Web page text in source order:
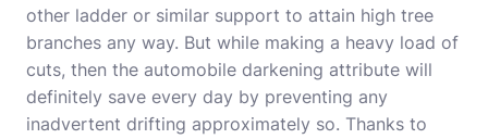
other ladder or similar support to attain high tree
branches any way. But while making a heavy load of
cuts, then the automobile darkening attribute will
definitely save every day by preventing any
inadvertent drifting approximately so. Thanks to